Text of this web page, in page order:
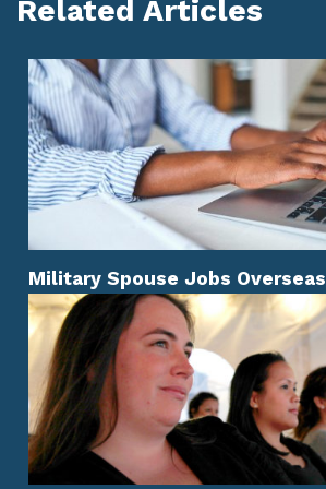
Related Articles
Military Spouse Jobs Overseas